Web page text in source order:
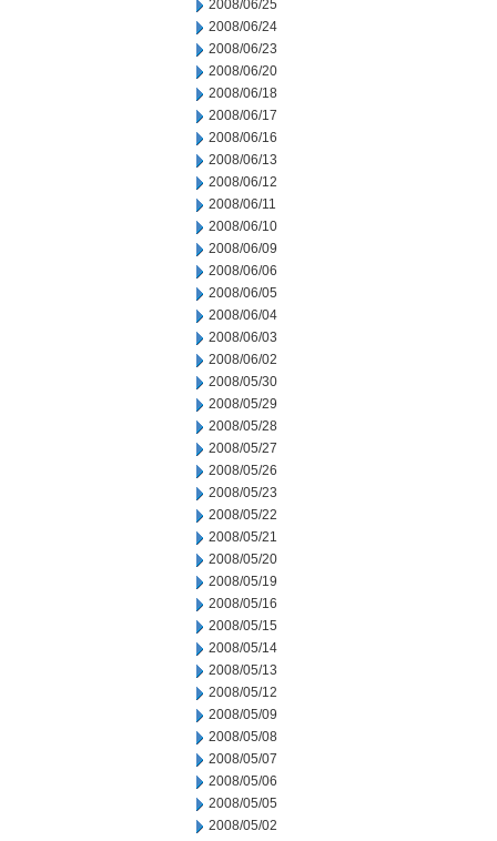
2008/06/25
2008/06/24
2008/06/23
2008/06/20
2008/06/18
2008/06/17
2008/06/16
2008/06/13
2008/06/12
2008/06/11
2008/06/10
2008/06/09
2008/06/06
2008/06/05
2008/06/04
2008/06/03
2008/06/02
2008/05/30
2008/05/29
2008/05/28
2008/05/27
2008/05/26
2008/05/23
2008/05/22
2008/05/21
2008/05/20
2008/05/19
2008/05/16
2008/05/15
2008/05/14
2008/05/13
2008/05/12
2008/05/09
2008/05/08
2008/05/07
2008/05/06
2008/05/05
2008/05/02